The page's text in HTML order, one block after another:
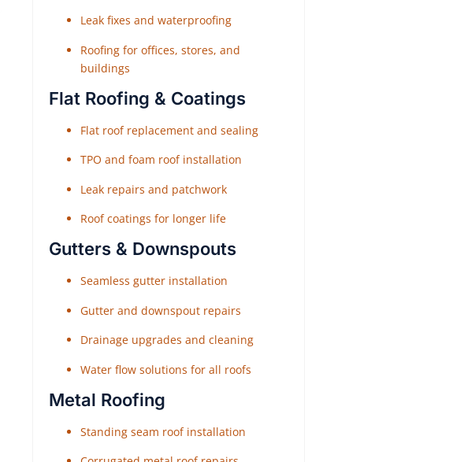
Leak fixes and waterproofing
Roofing for offices, stores, and
buildings
Flat Roofing & Coatings
Flat roof replacement and sealing
TPO and foam roof installation
Leak repairs and patchwork
Roof coatings for longer life
Gutters & Downspouts
Seamless gutter installation
Gutter and downspout repairs
Drainage upgrades and cleaning
Water flow solutions for all roofs
Metal Roofing
Standing seam roof installation